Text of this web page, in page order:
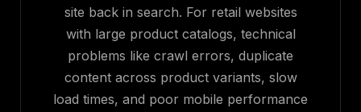
site back in search. For retail websites
with large product catalogs, technical
problems like crawl errors, duplicate
content across product variants, slow
load times, and poor mobile performance